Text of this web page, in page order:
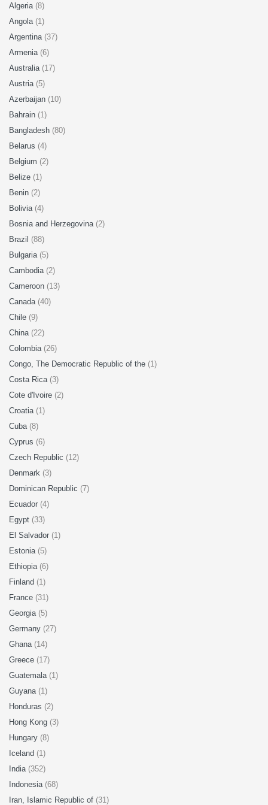
Algeria (8)
Angola (1)
Argentina (37)
Armenia (6)
Australia (17)
Austria (5)
Azerbaijan (10)
Bahrain (1)
Bangladesh (80)
Belarus (4)
Belgium (2)
Belize (1)
Benin (2)
Bolivia (4)
Bosnia and Herzegovina (2)
Brazil (88)
Bulgaria (5)
Cambodia (2)
Cameroon (13)
Canada (40)
Chile (9)
China (22)
Colombia (26)
Congo, The Democratic Republic of the (1)
Costa Rica (3)
Cote d'Ivoire (2)
Croatia (1)
Cuba (8)
Cyprus (6)
Czech Republic (12)
Denmark (3)
Dominican Republic (7)
Ecuador (4)
Egypt (33)
El Salvador (1)
Estonia (5)
Ethiopia (6)
Finland (1)
France (31)
Georgia (5)
Germany (27)
Ghana (14)
Greece (17)
Guatemala (1)
Guyana (1)
Honduras (2)
Hong Kong (3)
Hungary (8)
Iceland (1)
India (352)
Indonesia (68)
Iran, Islamic Republic of (31)